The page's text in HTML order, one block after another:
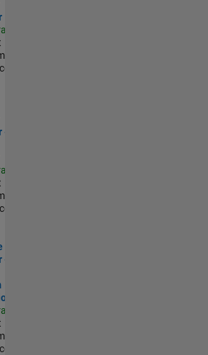
|
Security Engineer - Cloud Security
-
|
Engineer - Cloud Platform Integrations
-
|